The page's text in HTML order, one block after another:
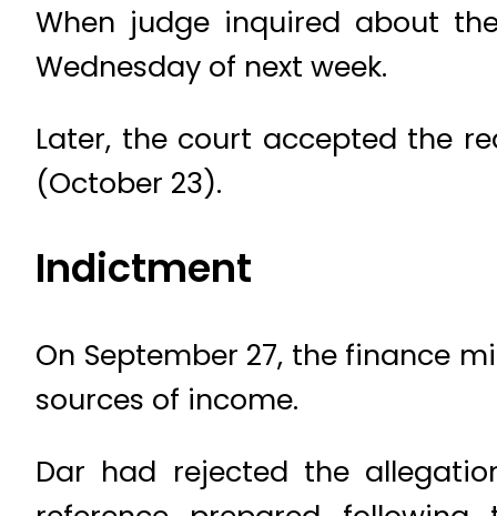
When judge inquired about
Wednesday of next week.
Later, the court accepted the
(October 23).
Indictment
On September 27, the finance
sources of income.
Dar had rejected the